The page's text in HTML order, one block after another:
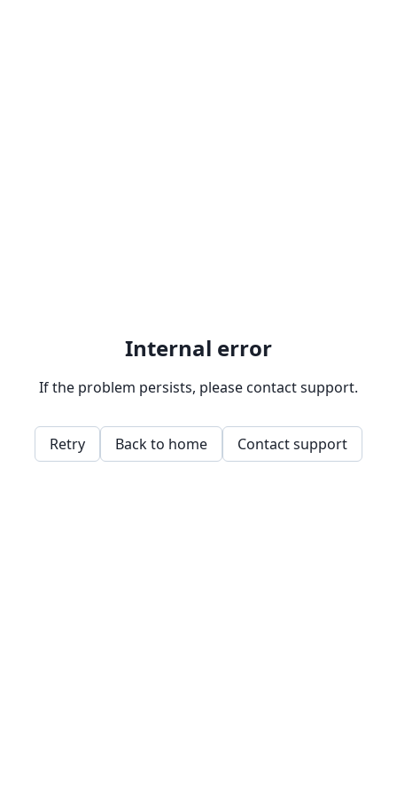
Internal error
If the problem persists, please contact support.
Retry Back to home Contact support